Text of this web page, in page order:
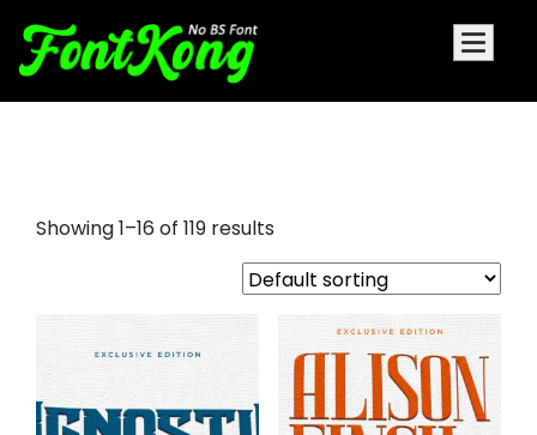
Showing 1–16 of 119 results